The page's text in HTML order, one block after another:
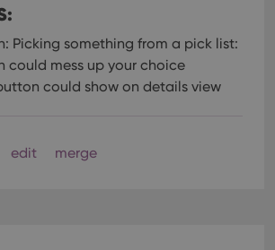
Picking something from a pick list:
could mess up your choice
could show on details view
edit merge